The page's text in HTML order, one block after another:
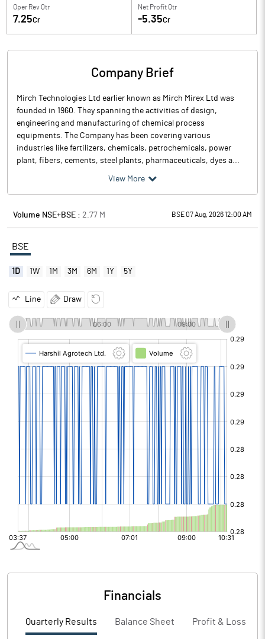
Oper Rev Qtr
7.25Cr
Net Profit Qtr
-5.35Cr
Company Brief
Mirch Technologies Ltd earlier known as Mirch Mirex Ltd was
founded in 1960. They spanning the activities of design,
engineering and manufacturing of chemical process
equipments. The Company has been covering various
industries like fertilizers, chemicals, petrochemicals, power
plant, fibers, cements, steel plants, pharmaceuticals, dyes a...
View More
Volume NSE+BSE : 2.77 M BSE 07 Aug, 2026 12:00 AM
BSE
1D 1W 1M 3M 6M 1Y 5Y
Line Draw
Financials
Quarterly Results Balance Sheet Profit & Loss